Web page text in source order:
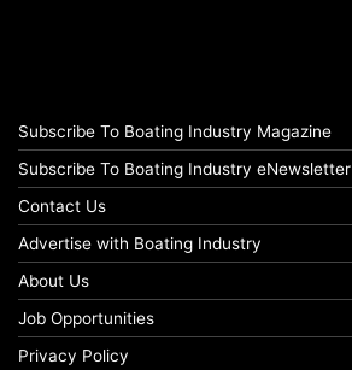
Subscribe To Boating Industry Magazine
Subscribe To Boating Industry eNewsletter
Contact Us
Advertise with Boating Industry
About Us
Job Opportunities
Privacy Policy